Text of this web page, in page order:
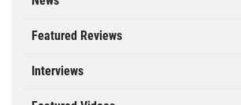
Featured Reviews
Interviews